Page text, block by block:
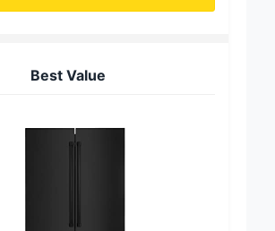
Best Value